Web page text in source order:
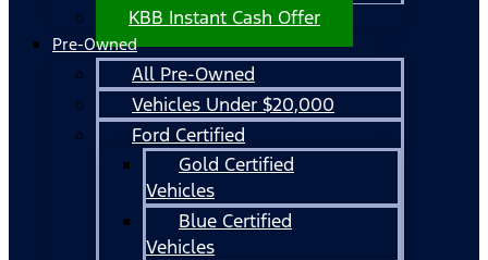
KBB Instant Cash Offer
Pre-Owned
All Pre-Owned
Vehicles Under $20,000
Ford Certified
Gold Certified
Vehicles
Blue Certified
Vehicles